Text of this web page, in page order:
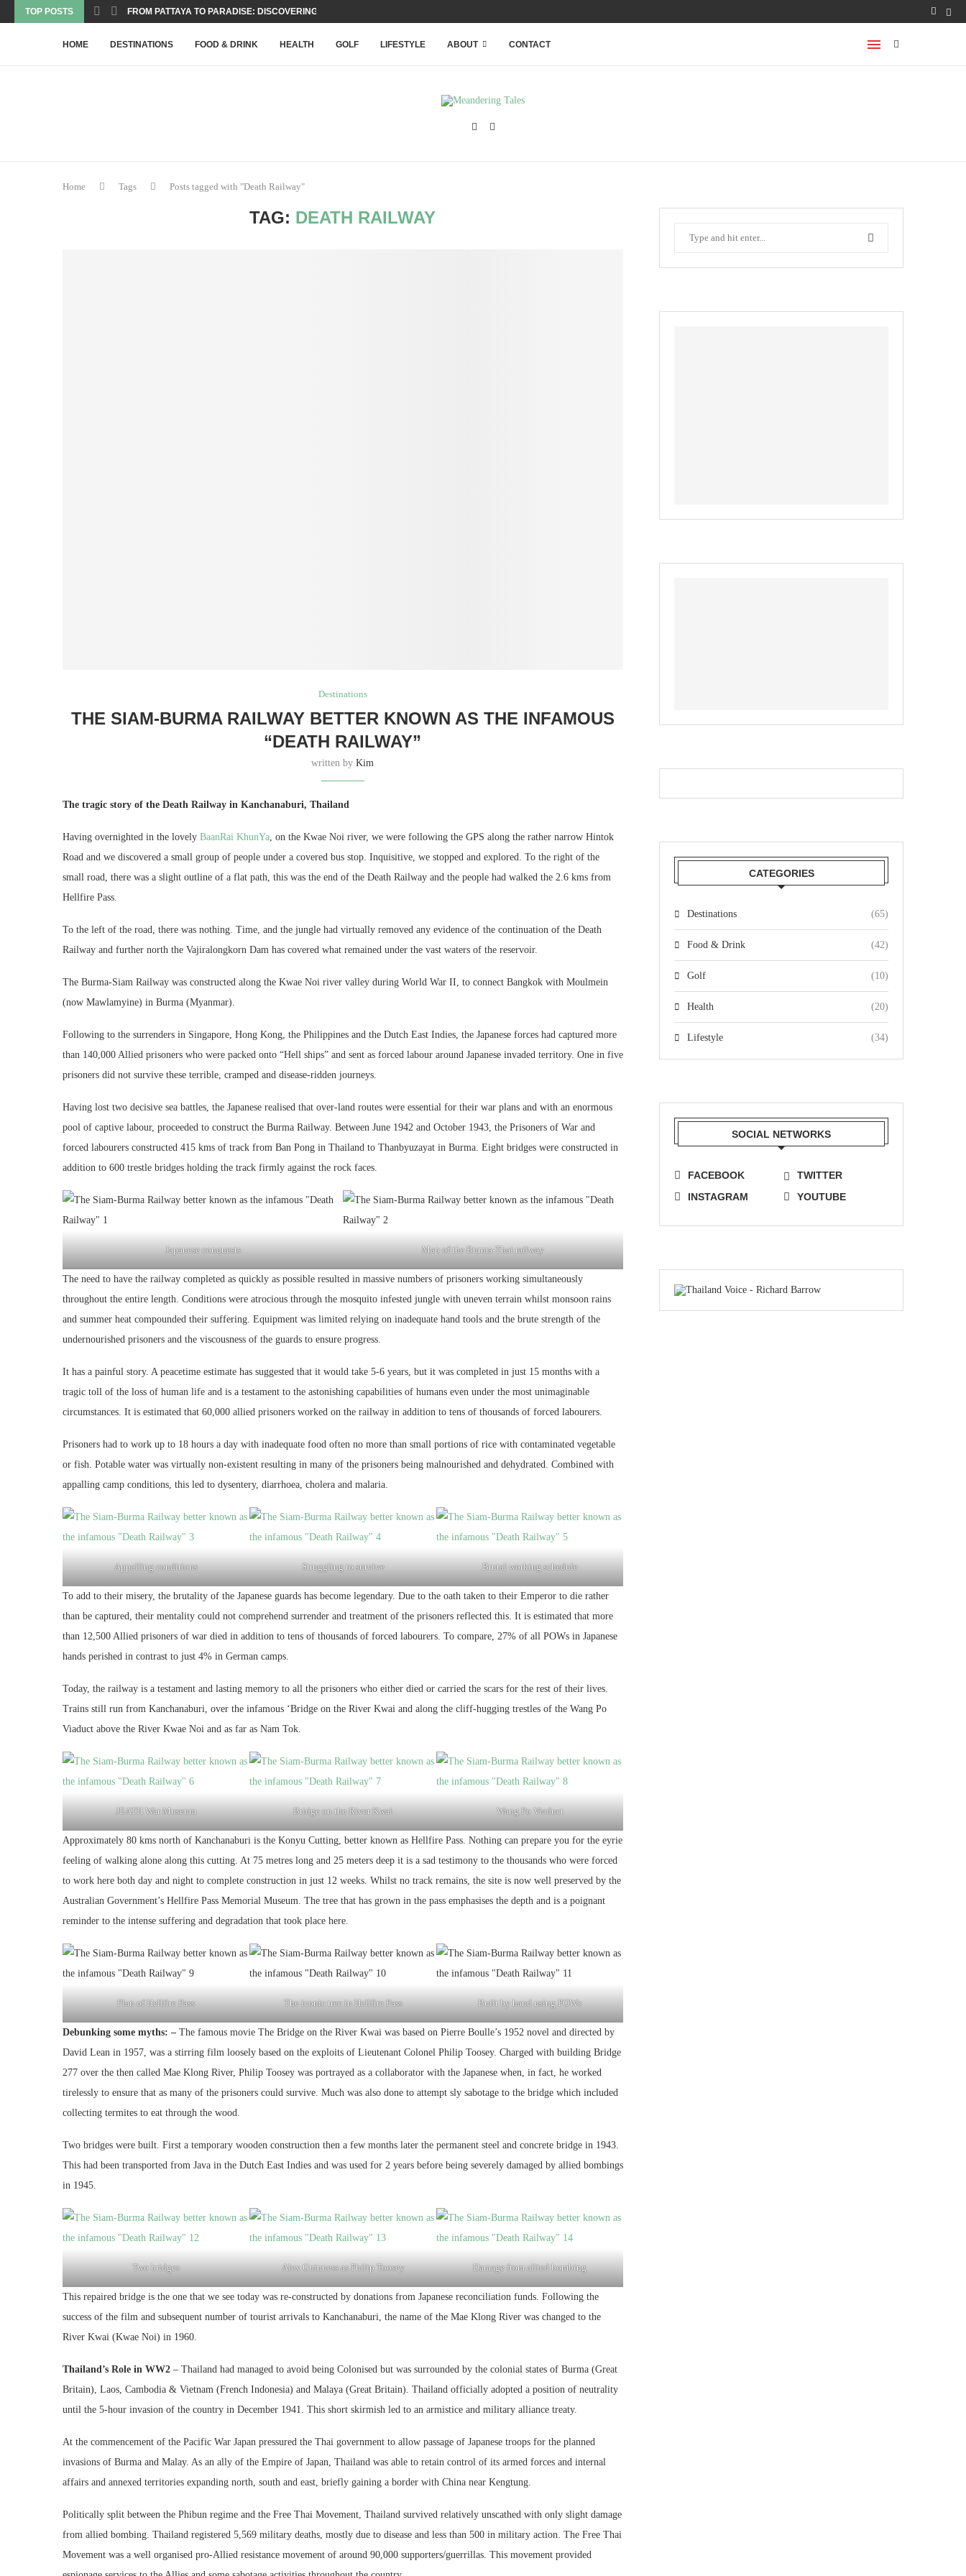
TOP POSTS FROM PATTAYA TO PARADISE: DISCOVERING TRANQUILITY WITHIN THAILAND’S...
HOME DESTINATIONS FOOD & DRINK HEALTH GOLF LIFESTYLE ABOUT CONTACT
Home Tags Posts tagged with "Death Railway"
TAG: DEATH RAILWAY
Destinations
THE SIAM-BURMA RAILWAY BETTER KNOWN AS THE INFAMOUS
“DEATH RAILWAY”
written byKim
The tragic story of the Death Railway in Kanchanaburi, Thailand
Having overnighted in the lovely BaanRai KhunYa , on the Kwae Noi river, we were following the GPS along the rather narrow Hintok
Road and we discovered a small group of people under a covered bus stop. Inquisitive, we stopped and explored. To the right of the
small road, there was a slight outline of a flat path, this was the end of the Death Railway and the people had walked the 2.6 kms from
Hellfire Pass.
To the left of the road, there was nothing. Time, and the jungle had virtually removed any evidence of the continuation of the Death
Railway and further north the Vajiralongkorn Dam has covered what remained under the vast waters of the reservoir.
The Burma-Siam Railway was constructed along the Kwae Noi river valley during World War II, to connect Bangkok with Moulmein
(now Mawlamyine) in Burma (Myanmar).
Following to the surrenders in Singapore, Hong Kong, the Philippines and the Dutch East Indies, the Japanese forces had captured more
than 140,000 Allied prisoners who were packed onto “Hell ships” and sent as forced labour around Japanese invaded territory. One in five
prisoners did not survive these terrible, cramped and disease-ridden journeys.
Having lost two decisive sea battles, the Japanese realised that over-land routes were essential for their war plans and with an enormous
pool of captive labour, proceeded to construct the Burma Railway. Between June 1942 and October 1943, the Prisoners of War and
forced labourers constructed 415 kms of track from Ban Pong in Thailand to Thanbyuzayat in Burma. Eight bridges were constructed in
addition to 600 trestle bridges holding the track firmly against the rock faces.
Japanese conquests Map of the Burma-Thai railway
The need to have the railway completed as quickly as possible resulted in massive numbers of prisoners working simultaneously
throughout the entire length. Conditions were atrocious through the mosquito infested jungle with uneven terrain whilst monsoon rains
and summer heat compounded their suffering. Equipment was limited relying on inadequate hand tools and the brute strength of the
undernourished prisoners and the viscousness of the guards to ensure progress.
It has a painful story. A peacetime estimate has suggested that it would take 5-6 years, but it was completed in just 15 months with a
tragic toll of the loss of human life and is a testament to the astonishing capabilities of humans even under the most unimaginable
circumstances. It is estimated that 60,000 allied prisoners worked on the railway in addition to tens of thousands of forced labourers.
Prisoners had to work up to 18 hours a day with inadequate food often no more than small portions of rice with contaminated vegetable
or fish. Potable water was virtually non-existent resulting in many of the prisoners being malnourished and dehydrated. Combined with
appalling camp conditions, this led to dysentery, diarrhoea, cholera and malaria.
Appalling conditions Struggling to survive Brutal working schedule
To add to their misery, the brutality of the Japanese guards has become legendary. Due to the oath taken to their Emperor to die rather
than be captured, their mentality could not comprehend surrender and treatment of the prisoners reflected this. It is estimated that more
than 12,500 Allied prisoners of war died in addition to tens of thousands of forced labourers. To compare, 27% of all POWs in Japanese
hands perished in contrast to just 4% in German camps.
Today, the railway is a testament and lasting memory to all the prisoners who either died or carried the scars for the rest of their lives.
Trains still run from Kanchanaburi, over the infamous ‘Bridge on the River Kwai and along the cliff-hugging trestles of the Wang Po
Viaduct above the River Kwae Noi and as far as Nam Tok.
JEATH War Museum Bridge on the River Kwai Wang Po Viaduct
Approximately 80 kms north of Kanchanaburi is the Konyu Cutting, better known as Hellfire Pass. Nothing can prepare you for the eyrie
feeling of walking alone along this cutting. At 75 metres long and 25 meters deep it is a sad testimony to the thousands who were forced
to work here both day and night to complete construction in just 12 weeks. Whilst no track remains, the site is now well preserved by the
Australian Government’s Hellfire Pass Memorial Museum. The tree that has grown in the pass emphasises the depth and is a poignant
reminder to the intense suffering and degradation that took place here.
Plan of Hellfire Pass The iconic tree in Hellfire Pass Built by hand using POWs
Debunking some myths: – The famous movie The Bridge on the River Kwai was based on Pierre Boulle’s 1952 novel and directed by
David Lean in 1957, was a stirring film loosely based on the exploits of Lieutenant Colonel Philip Toosey. Charged with building Bridge
277 over the then called Mae Klong River, Philip Toosey was portrayed as a collaborator with the Japanese when, in fact, he worked
tirelessly to ensure that as many of the prisoners could survive. Much was also done to attempt sly sabotage to the bridge which included
collecting termites to eat through the wood.
Two bridges were built. First a temporary wooden construction then a few months later the permanent steel and concrete bridge in 1943.
This had been transported from Java in the Dutch East Indies and was used for 2 years before being severely damaged by allied bombings
in 1945.
Two bridges Alex Guinness as Philip Toosey Damage from allied bombing
This repaired bridge is the one that we see today was re-constructed by donations from Japanese reconciliation funds. Following the
success of the film and subsequent number of tourist arrivals to Kanchanaburi, the name of the Mae Klong River was changed to the
River Kwai (Kwae Noi) in 1960.
Thailand’s Role in WW2 – Thailand had managed to avoid being Colonised but was surrounded by the colonial states of Burma (Great
Britain), Laos, Cambodia & Vietnam (French Indonesia) and Malaya (Great Britain). Thailand officially adopted a position of neutrality
until the 5-hour invasion of the country in December 1941. This short skirmish led to an armistice and military alliance treaty.
At the commencement of the Pacific War Japan pressured the Thai government to allow passage of Japanese troops for the planned
invasions of Burma and Malay. As an ally of the Empire of Japan, Thailand was able to retain control of its armed forces and internal
affairs and annexed territories expanding north, south and east, briefly gaining a border with China near Kengtung.
Politically split between the Phibun regime and the Free Thai Movement, Thailand survived relatively unscathed with only slight damage
from allied bombing. Thailand registered 5,569 military deaths, mostly due to disease and less than 500 in military action. The Free Thai
Movement was a well organised pro-Allied resistance movement of around 90,000 supporters/guerrillas. This movement provided
CATEGORIES
Destinations (65)
Food & Drink (42)
Golf (10)
Health (20)
Lifestyle (34)
SOCIAL NETWORKS
FACEBOOK
TWITTER
INSTAGRAM
YOUTUBE